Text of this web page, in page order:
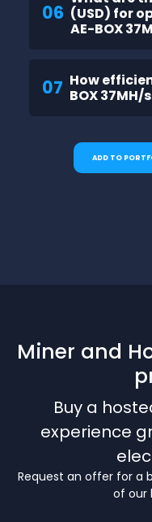
06 (USD) for
AE-BOX
07 How
BOX 37MH/
ADD TO
Miner and
Buy a
experience
Request an offer for a
of our